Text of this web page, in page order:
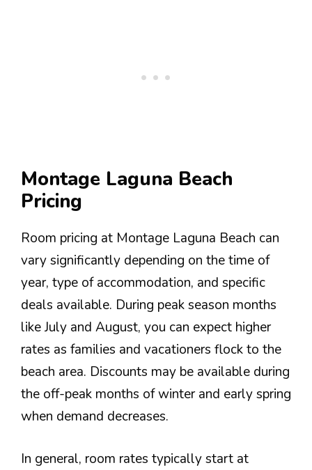
Montage Laguna Beach
Pricing
Room pricing at Montage Laguna Beach can
vary significantly depending on the time of
year, type of accommodation, and specific
deals available. During peak season months
like July and August, you can expect higher
rates as families and vacationers flock to the
beach area. Discounts may be available during
the off-peak months of winter and early spring
when demand decreases.
In general, room rates typically start at